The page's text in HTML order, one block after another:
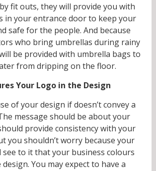
fit outs, they will provide you with
in your entrance door to keep your
safe for the people. And because
who bring umbrellas during rainy
be provided with umbrella bags to
from dripping on the floor.
Your Logo in the Design
of your design if doesn’t convey a
message should be about your
provide consistency with your
you shouldn’t worry because your
see to it that your business colours
You may expect to have a